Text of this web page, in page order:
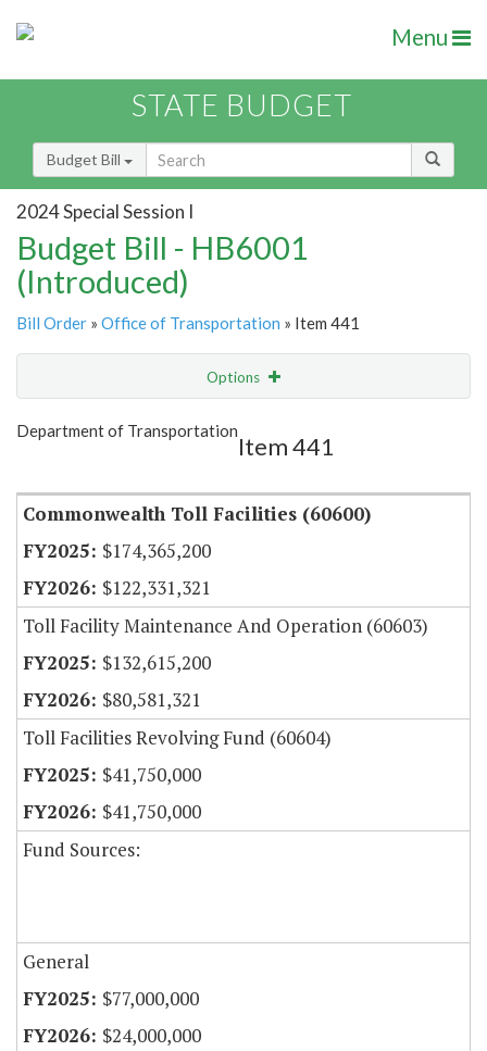
Menu
STATE BUDGET
Budget Bill
2024 Special Session I
Budget Bill - HB6001
(Introduced)
Bill Order » Office of Transportation » Item 441
Options
Show Highlight
Department of Transportation
Item 441
Commonwealth Toll Facilities (60600)
$174,365,200
$122,331,321
Toll Facility Maintenance And Operation (60603)
$132,615,200
$80,581,321
Toll Facilities Revolving Fund (60604)
$41,750,000
$41,750,000
Fund Sources:
General
$77,000,000
$24,000,000